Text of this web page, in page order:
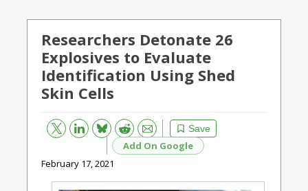
Researchers Detonate 26
Explosives to Evaluate
Identification Using Shed
Skin Cells
Save
Bluesky Reddit
Email
Add On Google
February 17, 2021